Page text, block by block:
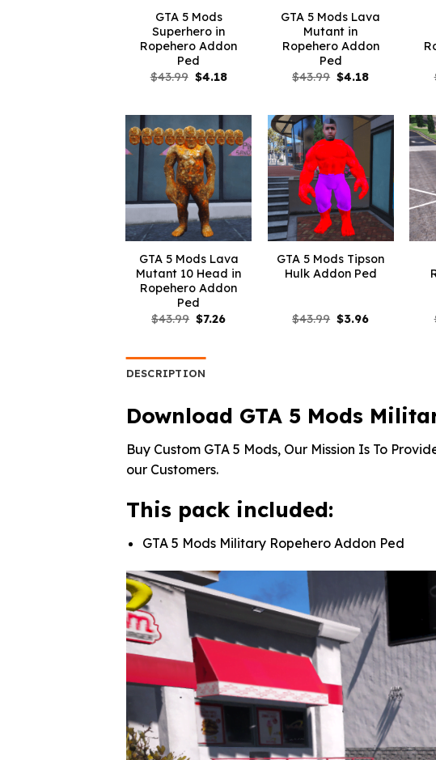
GTA 5 Mods
Superhero in
Ropehero Addon
Ped
$43.99 Original
$4.18Current
GTA 5 Mods Lava
Mutant in
Ropehero Addon
Ped
$43.99 Original
$4.18Current
GTA 5 Mods Lava
Mutant 10 Head in
Ropehero Addon
Ped
$43.99 Original
$7.26Current
GTA 5 Mods Tipson
Hulk Addon Ped
$43.99 Original
$3.96Current
DESCRIPTION
Download GTA 5 Mods
Buy Custom GTA 5 Mods, Our Mission Is To
our Customers.
This pack included:
GTA 5 Mods Military Ropehero Addon Ped